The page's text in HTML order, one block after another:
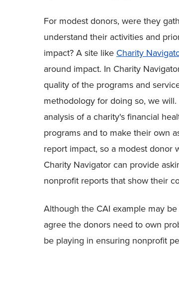
For modest donors, were they
understand their activities and
impact? A site like Charity
around impact. In Charity
quality of the programs and
methodology for doing so, we
analysis of a charity's financial
programs and to make their own
report impact, so a modest
Charity Navigator can provide
nonprofit reports that show their
Although the CAI example may
agree the donors need to own
be playing in ensuring nonprofit